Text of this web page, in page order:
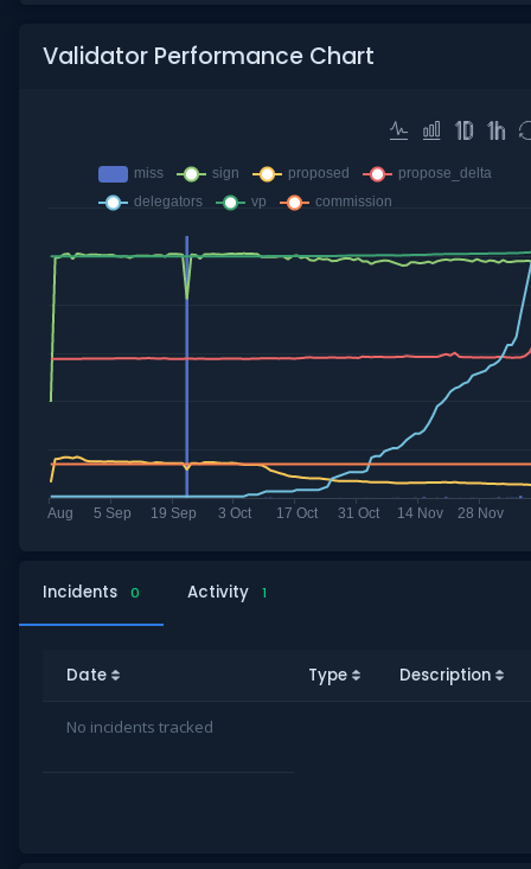
Validator Performance Chart
Incidents 0 Activity 1
Date Type Description
No incidents tracked